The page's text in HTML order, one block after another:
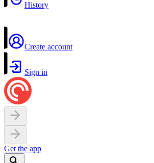
History
Create account
Sign in
Get the app